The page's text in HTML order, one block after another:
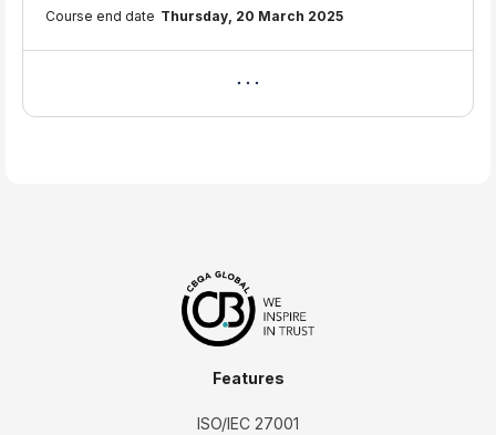
Course end date Thursday, 20 March 2025
Features
ISO/IEC 27001